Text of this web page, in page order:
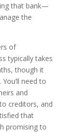
that bank—
the
of
typically takes
though it
need to
and
creditors, and
that
promising to